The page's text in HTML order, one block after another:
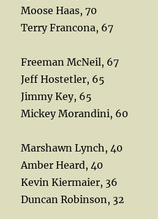
Moose Haas, 70
Terry Francona, 67
Freeman McNeil, 67
Jeff Hostetler, 65
Jimmy Key, 65
Mickey Morandini, 60
Marshawn Lynch, 40
Amber Heard, 40
Kevin Kiermaier, 36
Duncan Robinson, 32